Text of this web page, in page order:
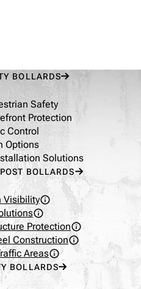
BOLLARDS
Safety
Protection
Control
Options
Solutions
BOLLARDS
Visibility
Protection
Construction
Areas
BOLLARDS